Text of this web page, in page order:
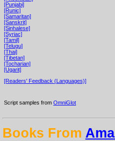
[Punjabi]
[Runic]
[Samaritan]
[Sanskrit]
[Sinhalese]
[Syriac]
[Tamil]
[Telugu]
[Thai]
[Tibetan]
[Tocharian]
[Ugarit]
[Readers' Feedback (Languages)]
Script samples from OmniGlot
Books From